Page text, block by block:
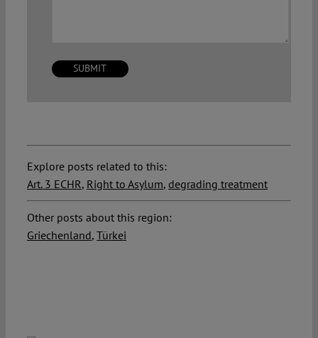
Explore posts related to this:
Art. 3 ECHR, Right to Asylum, degrading treatment
Other posts about this region:
Griechenland, Türkei